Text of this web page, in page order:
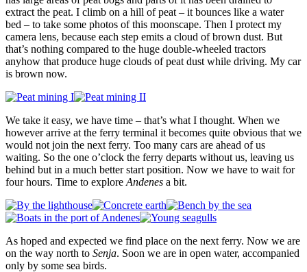
extract the peat. I climb on a hill of peat – it bounces like a water
bed – to take some photos of this moonscape. Then I protect my
camera lens, because each step emits a cloud of brown dust. But
that’s nothing compared to the huge double-wheeled tractors
anyhow that produce huge clouds of peat dust while driving. My car
is brown now.
We take it easy, we have time – that’s what I thought. When we
however arrive at the ferry terminal it becomes quite obvious that we
would not join the next ferry. Too many cars are ahead of us
waiting. So the one o’clock the ferry departs without us, leaving us
behind but in a much better start position. Now we have to wait for
four hours. Time to explore Andenes a bit.
As hoped and expected we find place on the next ferry. Now we are
on the way north to Senja. Soon we are in open water, accompanied
only by some sea birds.